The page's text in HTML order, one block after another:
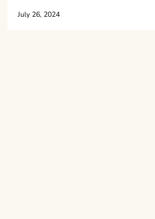
July 26, 2024